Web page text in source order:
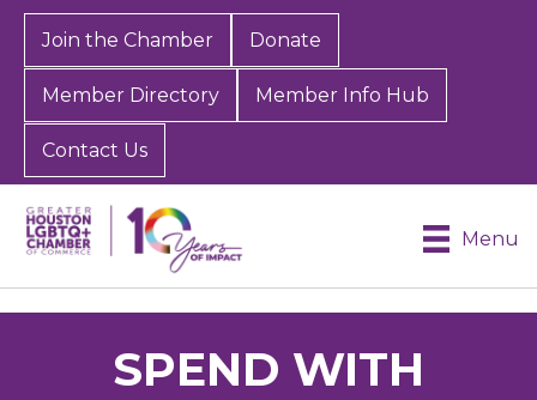
Join the Chamber Donate
Member Directory Member Info Hub
Contact Us
Menu
SPEND WITH